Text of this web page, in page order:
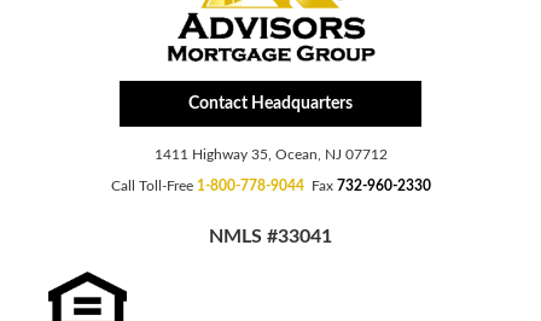
Contact Headquarters
1411 Highway 35, Ocean, NJ 07712
Call Toll-Free 1-800-778-9044Fax 732-960-2330
NMLS #33041